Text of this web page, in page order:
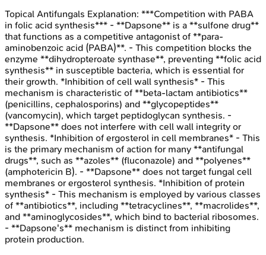
Topical Antifungals Explanation: ***Competition with PABA
in folic acid synthesis*** - **Dapsone** is a **sulfone drug**
that functions as a competitive antagonist of **para-
aminobenzoic acid (PABA)**. - This competition blocks the
enzyme **dihydropteroate synthase**, preventing **folic acid
synthesis** in susceptible bacteria, which is essential for
their growth. *Inhibition of cell wall synthesis* - This
mechanism is characteristic of **beta-lactam antibiotics**
(penicillins, cephalosporins) and **glycopeptides**
(vancomycin), which target peptidoglycan synthesis. -
**Dapsone** does not interfere with cell wall integrity or
synthesis. *Inhibition of ergosterol in cell membranes* - This
is the primary mechanism of action for many **antifungal
drugs**, such as **azoles** (fluconazole) and **polyenes**
(amphotericin B). - **Dapsone** does not target fungal cell
membranes or ergosterol synthesis. *Inhibition of protein
synthesis* - This mechanism is employed by various classes
of **antibiotics**, including **tetracyclines**, **macrolides**,
and **aminoglycosides**, which bind to bacterial ribosomes.
- **Dapsone's** mechanism is distinct from inhibiting
protein production.